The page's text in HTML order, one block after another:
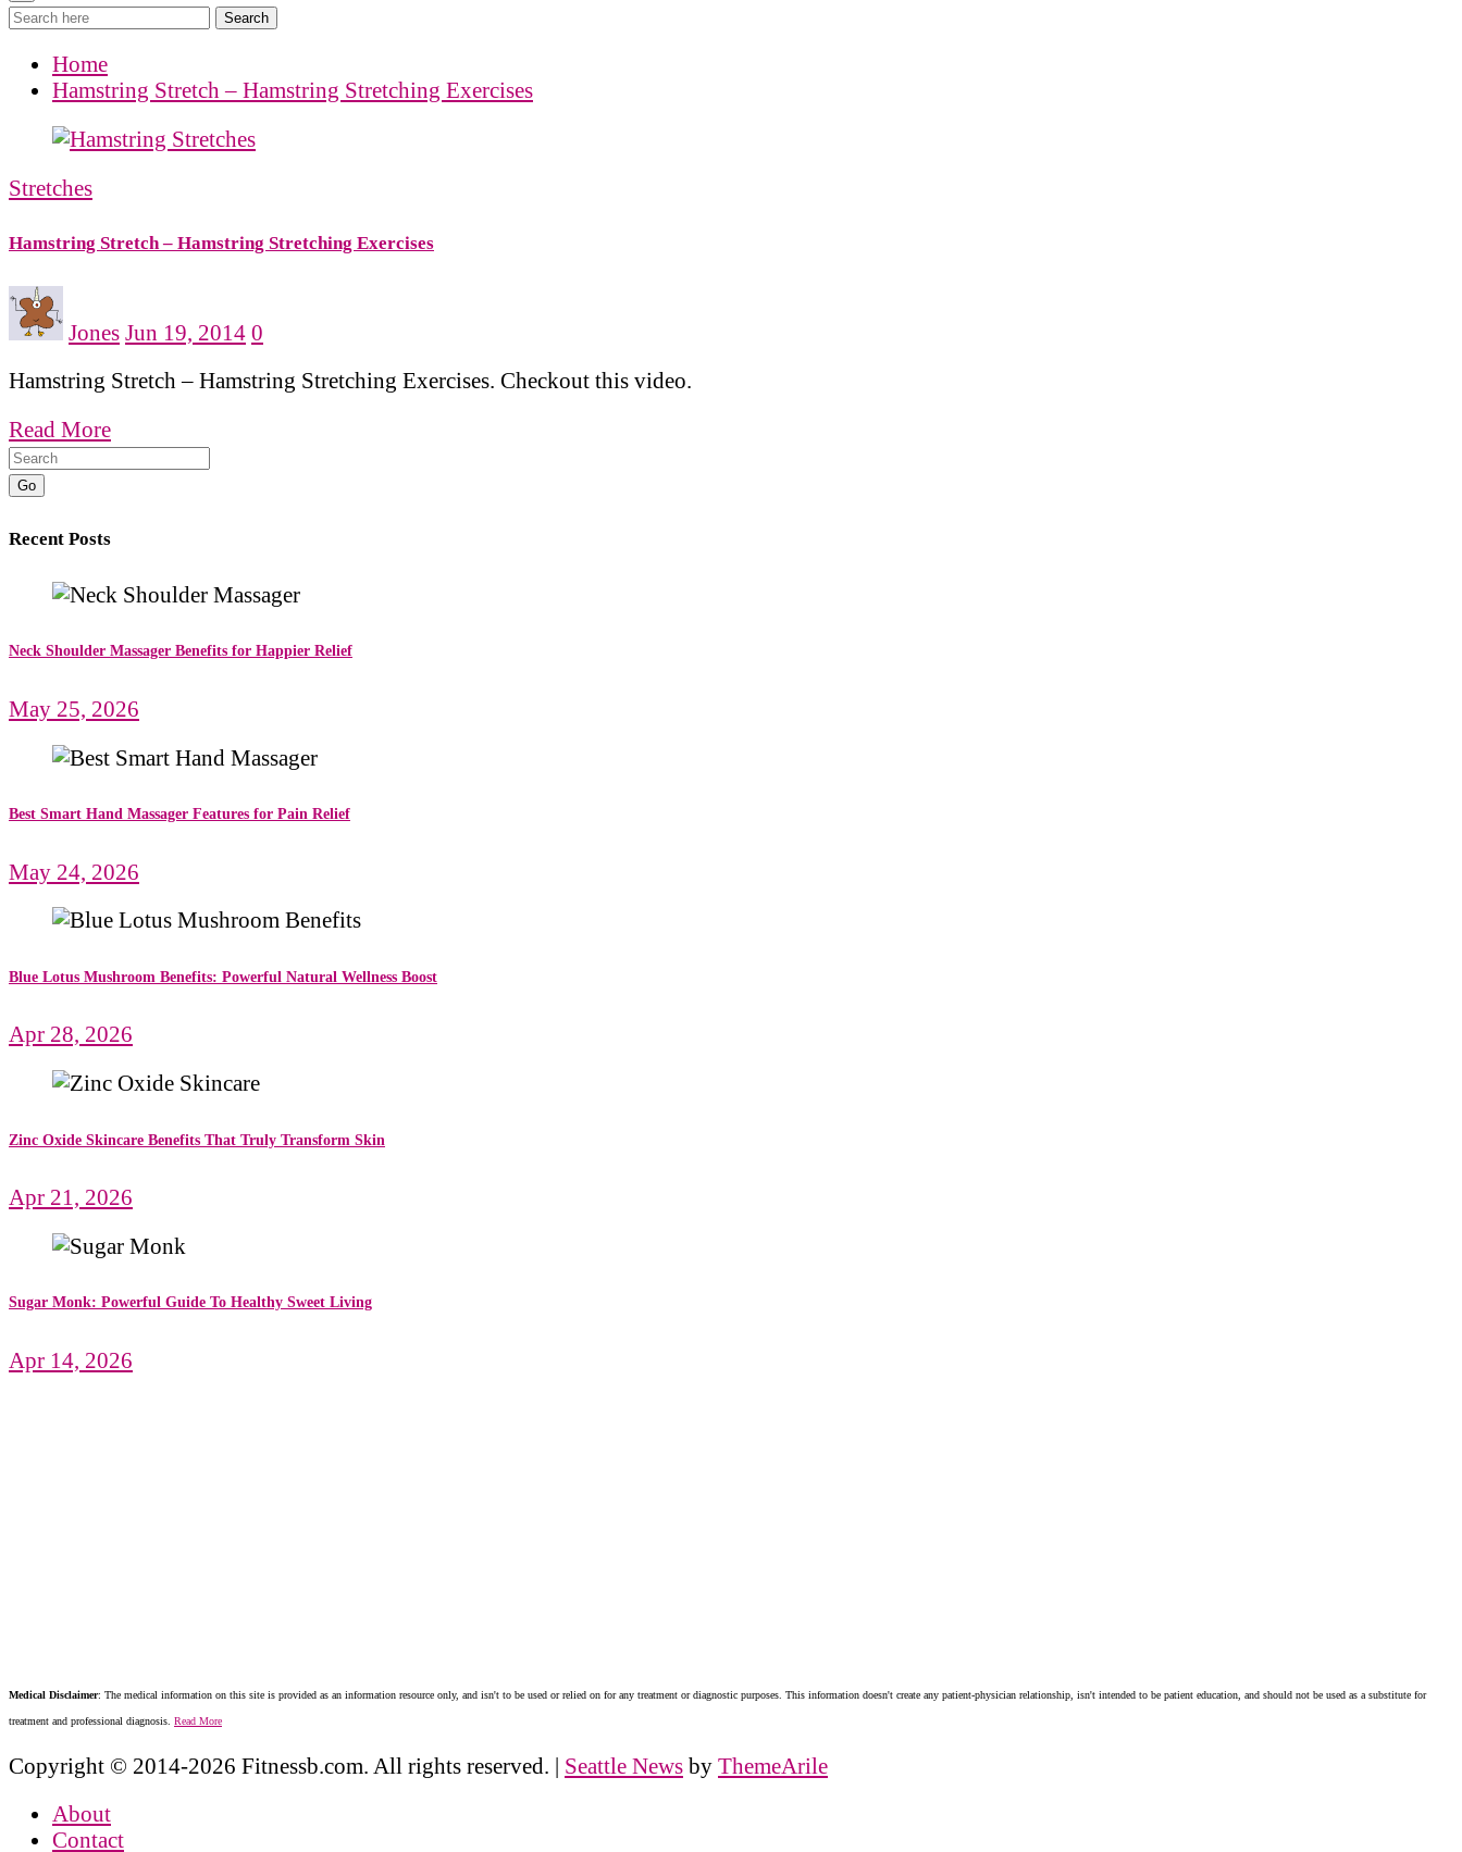
Search
Home
Hamstring Stretch – Hamstring Stretching Exercises
Stretches
Hamstring Stretch – Hamstring Stretching Exercises
Jones Jun 19, 2014 0
Hamstring Stretch – Hamstring Stretching Exercises. Checkout this video.
Read More
Go
Recent Posts
Neck Shoulder Massager Benefits for Happier Relief
May 25, 2026
Best Smart Hand Massager Features for Pain Relief
May 24, 2026
Blue Lotus Mushroom Benefits: Powerful Natural Wellness Boost
Apr 28, 2026
Zinc Oxide Skincare Benefits That Truly Transform Skin
Apr 21, 2026
Sugar Monk: Powerful Guide To Healthy Sweet Living
Apr 14, 2026
Medical Disclaimer: The medical information on this site is provided as an information resource only, and isn't to be used or relied on for any treatment or diagnostic purposes. This information doesn't create any patient-physician relationship, isn't intended to be patient education, and should not be used as a substitute for
treatment and professional diagnosis. Read More
Copyright © 2014-2026 Fitnessb.com. All rights reserved. | Seattle News by ThemeArile
About
Contact